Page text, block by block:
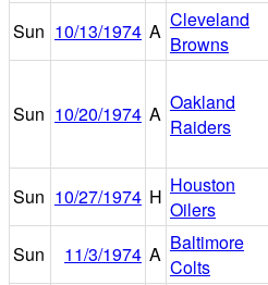
Sun 10/13/1974 A Cleveland
Browns
Sun 10/20/1974 A Oakland
Raiders
Sun 10/27/1974 H Houston
Oilers
Sun
11/3/1974 A Baltimore
Colts